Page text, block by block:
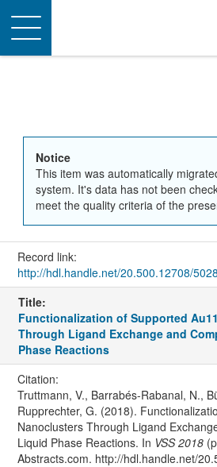
Toggle
navigation
Notice
This item was automatically
system. It's data has not been
meet the quality criteria of the
Record link:
http://hdl.handle.net/20.500.12708/
Title:
Functionalization of Supported
Through Ligand Exchange and
Phase Reactions
Citation:
Truttmann, V., Barrabés-Rabanal, N.,
Rupprechter, G. (2018).
Nanoclusters Through Ligand
Liquid Phase Reactions. In VSS 2018
Abstracts.com. http://hdl.handle.net/